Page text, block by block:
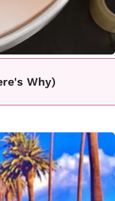
Why)